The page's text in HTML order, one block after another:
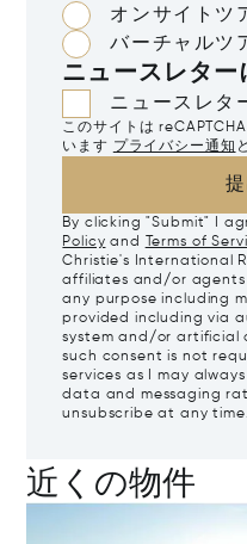
オンサイトツ
バーチャルツ
ニュースレター
ニュースレタ
このサイトは
います プライバシー通知
By clicking "Submit" I
Policy and Terms of
Christie's International
affiliates and/or agents
any purpose including
provided including via
system and/or artificial
such consent is not
services as I may
data and messaging
unsubscribe at any time.
近くの物件